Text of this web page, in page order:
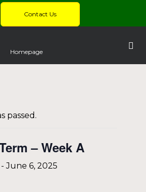
Contact Us
Homepage
passed.
– Week A
-June 6, 2025